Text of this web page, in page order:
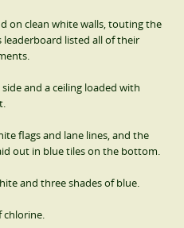
on clean white walls, touting the
leaderboard listed all of their
and a ceiling loaded with
flags and lane lines, and the
out in blue tiles on the bottom.
and three shades of blue.
chlorine.